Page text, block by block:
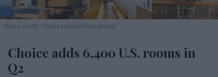
Photo credit: Choice Hotels International
Choice adds 6,400 U.S. rooms in
Q2